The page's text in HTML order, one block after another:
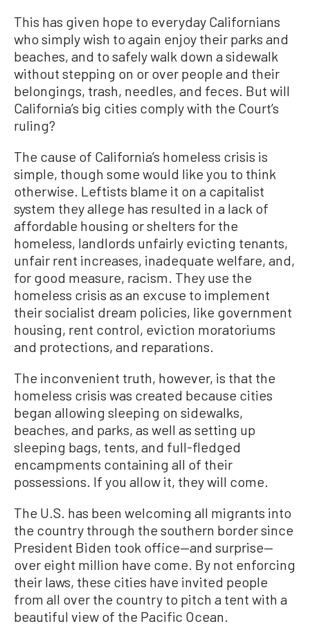
This has given hope to everyday Californians
who simply wish to again enjoy their parks and
beaches, and to safely walk down a sidewalk
without stepping on or over people and their
belongings, trash, needles, and feces. But will
California’s big cities comply with the Court’s
ruling?
The cause of California’s homeless crisis is
simple, though some would like you to think
otherwise. Leftists blame it on a capitalist
system they allege has resulted in a lack of
affordable housing or shelters for the
homeless, landlords unfairly evicting tenants,
unfair rent increases, inadequate welfare, and,
for good measure, racism. They use the
homeless crisis as an excuse to implement
their socialist dream policies, like government
housing, rent control, eviction moratoriums
and protections, and reparations.
The inconvenient truth, however, is that the
homeless crisis was created because cities
began allowing sleeping on sidewalks,
beaches, and parks, as well as setting up
sleeping bags, tents, and full-fledged
encampments containing all of their
possessions. If you allow it, they will come.
The U.S. has been welcoming all migrants into
the country through the southern border since
President Biden took office—and surprise—
over eight million have come. By not enforcing
their laws, these cities have invited people
from all over the country to pitch a tent with a
beautiful view of the Pacific Ocean.